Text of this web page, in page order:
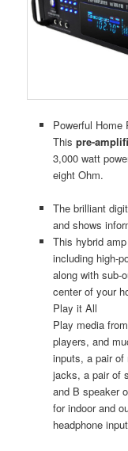
Powerful Home
This pre-
3,000 watt
eight Ohm.
The brilliant
and shows
This hybrid
including high-
along with sub-
center of your
Play it All
Play media
players, and
inputs, a pair of
jacks, a pair of
and B speaker
for indoor and
headphone